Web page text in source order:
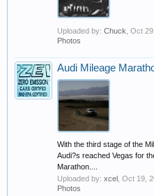
Uploaded by: Chuck Oct
Photos
Audi Mileage
With the third stage of the
Audi?s reached Vegas for
Marathon....
Uploaded by: xcel Oct 19,
Photos